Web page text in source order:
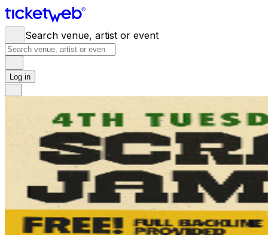
Search venue, artist or event
Log in